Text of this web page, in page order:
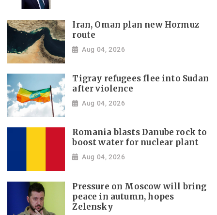
Iran, Oman plan new Hormuz
route
Aug 04, 2026
Tigray refugees flee into Sudan
after violence
Aug 04, 2026
Romania blasts Danube rock to
boost water for nuclear plant
Aug 04, 2026
Pressure on Moscow will bring
peace in autumn, hopes
Zelensky